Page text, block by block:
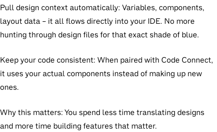
Pull design context automatically: Variables, components,
layout data – it all flows directly into your IDE. No more
hunting through design files for that exact shade of blue.
Keep your code consistent: When paired with Code Connect,
it uses your actual components instead of making up new
ones.
Why this matters:You spend less time translating designs
and more time building features that matter.